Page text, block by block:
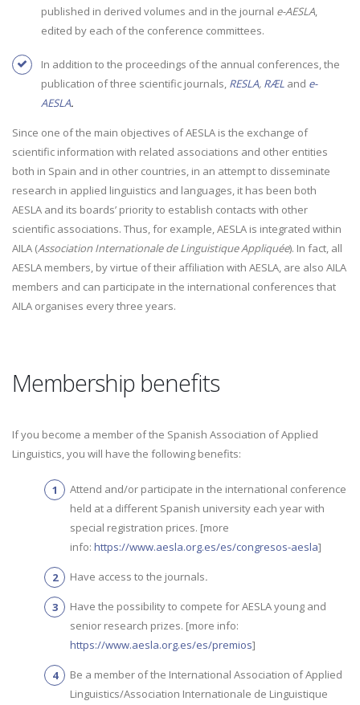
published in derived volumes and in the journal e-AESLA,
edited by each of the conference committees.
In addition to the proceedings of the annual conferences, the
publication of three scientific journals, RESLA, RÆL and e-
AESLA.
Since one of the main objectives of AESLA is the exchange of
scientific information with related associations and other entities
both in Spain and in other countries, in an attempt to disseminate
research in applied linguistics and languages, it has been both
AESLA and its boards’ priority to establish contacts with other
scientific associations. Thus, for example, AESLA is integrated within
AILA (Association Internationale de Linguistique Appliquée). In fact, all
AESLA members, by virtue of their affiliation with AESLA, are also AILA
members and can participate in the international conferences that
AILA organises every three years.
Membership benefits
If you become a member of the Spanish Association of Applied
Linguistics, you will have the following benefits:
Attend and/or participate in the international conference
held at a different Spanish university each year with
special registration prices. [more
info: https://www.aesla.org.es/es/congresos-aesla]
Have access to the journals.
Have the possibility to compete for AESLA young and
senior research prizes. [more info:
https://www.aesla.org.es/es/premios]
Be a member of the International Association of Applied
Linguistics/Association Internationale de Linguistique